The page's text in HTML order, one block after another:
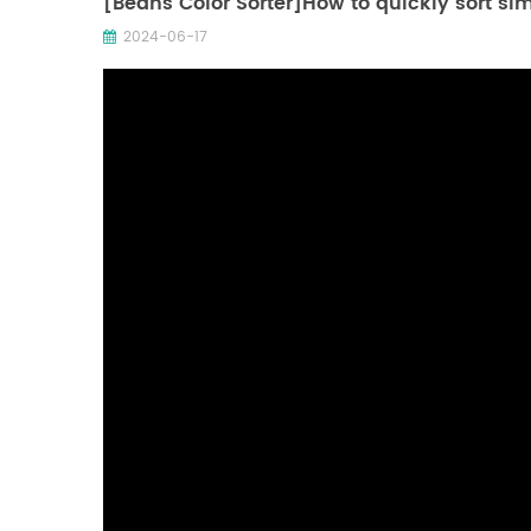
2024-06-17